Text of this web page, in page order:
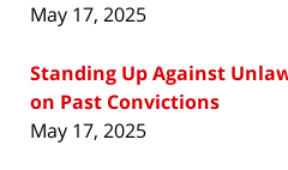
May 17, 2025
Standing Up Against
on Past Convictions
May 17, 2025